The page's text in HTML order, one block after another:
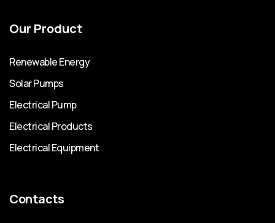
Our Product
Renewable Energy
Solar Pumps
Electrical Pump
Electrical Products
Electrical Equipment
Contacts